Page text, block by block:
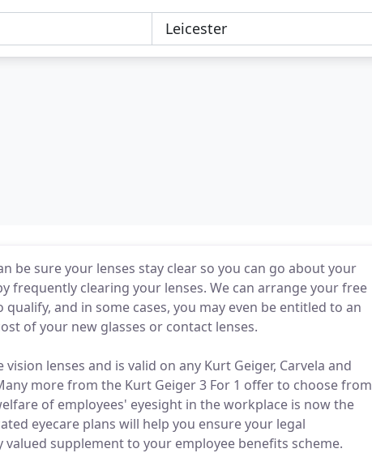
be sure your lenses stay clear so you can go about your
frequently clearing your lenses. We can arrange your free
and in some cases, you may even be entitled to an
of your new glasses or contact lenses.
lenses and is valid on any Kurt Geiger, Carvela and
more from the Kurt Geiger 3 For 1 offer to choose from
of employees' eyesight in the workplace is now the
eyecare plans will help you ensure your legal
supplement to your employee benefits scheme.